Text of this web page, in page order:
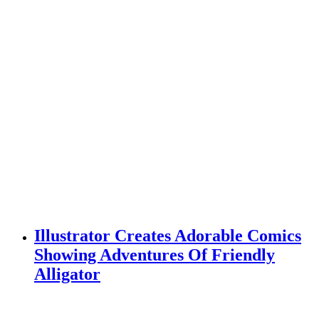
Illustrator Creates Adorable Comics
Showing Adventures Of Friendly
Alligator